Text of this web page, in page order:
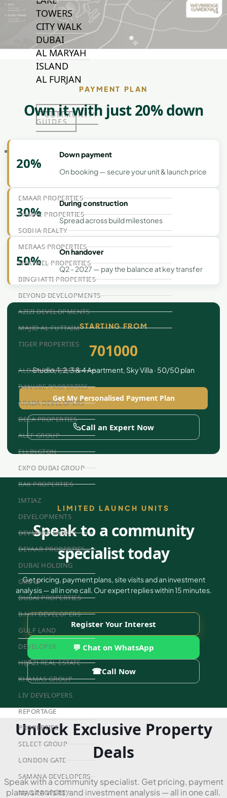
TOWERS
CITY WALK
DUBAI
AL MARYAH
ISLAND
AL FURJAN
COMMUNITY
GUIDES
DEVELOPERS
TRENDING DEVELOPERS
EMAAR PROPERTIES
DAMAC PROPERTIES
SOBHA REALTY
MERAAS PROPERTIES
NAKHEEL PROPERTIES
BINGHATTI PROPERTIES
BEYOND DEVELOPMENTS
AZIZI DEVELOPMENTS
MAJID AL FUTTAIM
TIGER PROPERTIES
ALDAR PROPERTIES
DANUBE PROPERTIES
ARADA DEVELOPERS
DECA PROPERTIES
ALEF GROUP
ELLINGTON
EXPO DUBAI GROUP
RAK PROPERTIES
IMTIAZ
DEVELOPMENTS
DEVMARK GROUP
DEYAAR PROPERTIES
DUBAI HOLDING
GROUP
DUBAI PROPERTIES
B.N.H DEVELOPERS
GULF LAND
DEVELOPER
HIJAZI REAL ESTATE
KHAMAS GROUP
LIV DEVELOPERS
REPORTAGE
PROPERTIES
SELECT GROUP
LONDON GATE
SAMANA DEVELOPERS
MAG PROPERTY
PAYMENT PLAN
Own it with just 20% down
20%
Down payment
On booking — secure your unit & launch price
30%
During construction
Spread across build milestones
50%
On handover
Q2 - 2027 — pay the balance at key transfer
STARTING FROM
701000
Studio, 1, 2, 3 & 4 Apartment, Sky Villa · 50/50 plan
Get My Personalised Payment Plan
Call an Expert Now
LIMITED LAUNCH UNITS
Speak to a community
specialist today
Get pricing, payment plans, site visits and an investment
analysis — all in one call. Our expert replies within 15 minutes.
Register Your Interest
💬 Chat on WhatsApp
☎Call Now
Unlock Exclusive Property
Deals
Speak with a community specialist. Get pricing, payment
plans, site visits, and investment analysis — all in one call.